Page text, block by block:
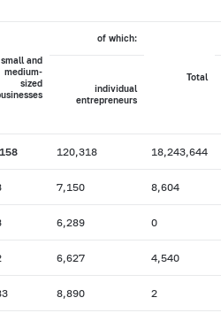
small and
medium-
sized
of which:
Total
individual
entrepreneurs
120,318 18,243,644
7,150 8,604
6,289 0
6,627 4,540
8,890 2